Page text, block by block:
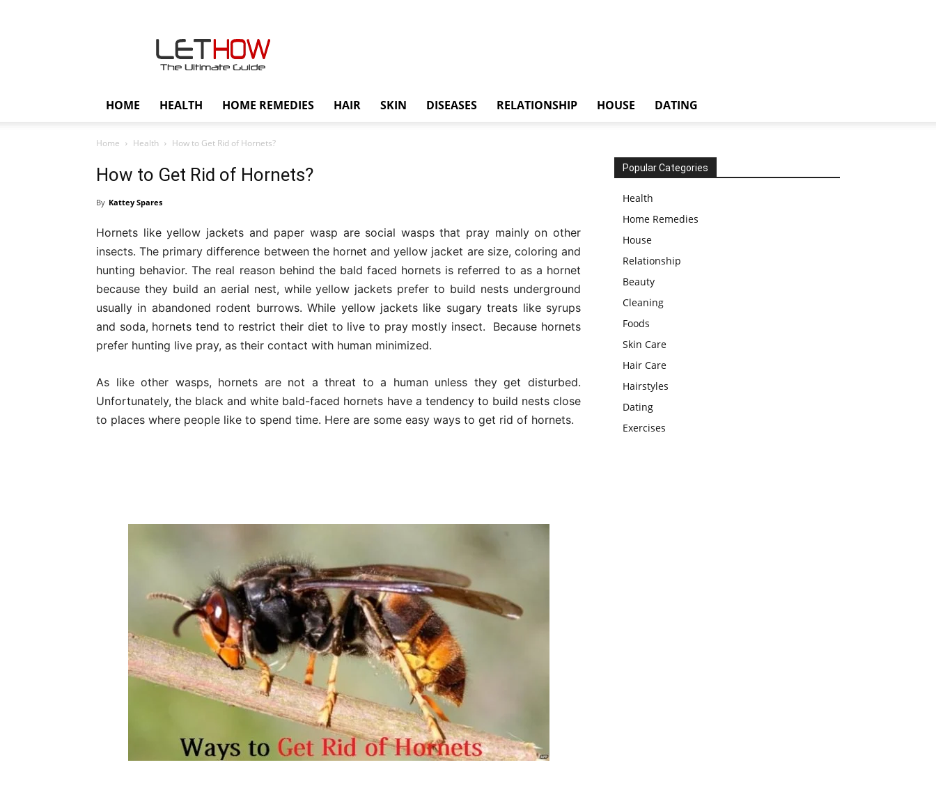
HOME HEALTH HOME REMEDIES HAIR SKIN DISEASES RELATIONSHIP HOUSE DATING
Home Health How to Get Rid of Hornets?
How to Get Rid of Hornets?
By Kattey Spares
Hornets like yellow jackets and paper wasp are social wasps that pray mainly on other
insects. The primary difference between the hornet and yellow jacket are size, coloring and
hunting behavior. The real reason behind the bald faced hornets is referred to as a hornet
because they build an aerial nest, while yellow jackets prefer to build nests underground
usually in abandoned rodent burrows. While yellow jackets like sugary treats like syrups
and soda, hornets tend to restrict their diet to live to pray mostly insect. Because hornets
prefer hunting live pray, as their contact with human minimized.
As like other wasps, hornets are not a threat to a human unless they get disturbed.
Unfortunately, the black and white bald-faced hornets have a tendency to build nests close
to places where people like to spend time. Here are some easy ways to get rid of hornets.
Popular Categories
Health
Home Remedies
House
Relationship
Beauty
Cleaning
Foods
Skin Care
Hair Care
Hairstyles
Dating
Exercises